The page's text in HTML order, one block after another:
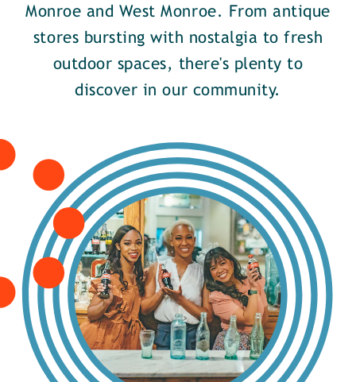
Monroe and West Monroe. From antique
stores bursting with nostalgia to fresh
outdoor spaces, there's plenty to
discover in our community.